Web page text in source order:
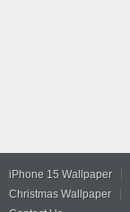
iPhone 15 Wallpaper
Christmas Wallpaper